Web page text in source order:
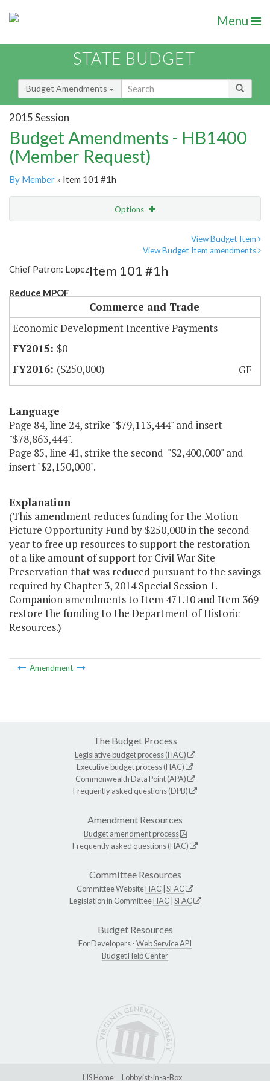
Menu
STATE BUDGET
Budget Amendments
2015 Session
Budget Amendments - HB1400
(Member Request)
By Member » Item 101 #1h
Options
View Budget Item
View Budget Item amendments
Chief Patron: Lopez
Reduce MPOF
Item 101 #1h
Commerce and Trade
Economic Development Incentive Payments
$0
($250,000)
GF
Language
Page 84, line 24, strike "$79,113,444" and insert
"$78,863,444".
Page 85, line 41, strike the second "$2,400,000" and
insert "$2,150,000".
Explanation
(This amendment reduces funding for the Motion
Picture Opportunity Fund by $250,000 in the second
year to free up resources to support the restoration
of a like amount of support for Civil War Site
Preservation that was reduced pursuant to the savings
required by Chapter 3, 2014 Special Session 1.
Companion amendments to Item 471.10 and Item 369
restore the funding to the Department of Historic
Resources.)
Amendment
The Budget Process
Legislative budget process (HAC)
Executive budget process (HAC)
Commonwealth Data Point (APA)
Frequently asked questions (DPB)
Amendment Resources
Budget amendment process
Frequently asked questions (HAC)
Committee Resources
Committee WebsiteHAC SFAC
Legislation in CommitteeHAC SFAC
Budget Resources
For Developers -Web Service API
Budget Help Center
LIS Home Lobbyist-in-a-Box